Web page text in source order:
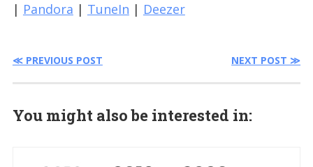
| Pandora | TuneIn | Deezer
≪ PREVIOUS POST NEXT POST ≫
You might also be interested in: